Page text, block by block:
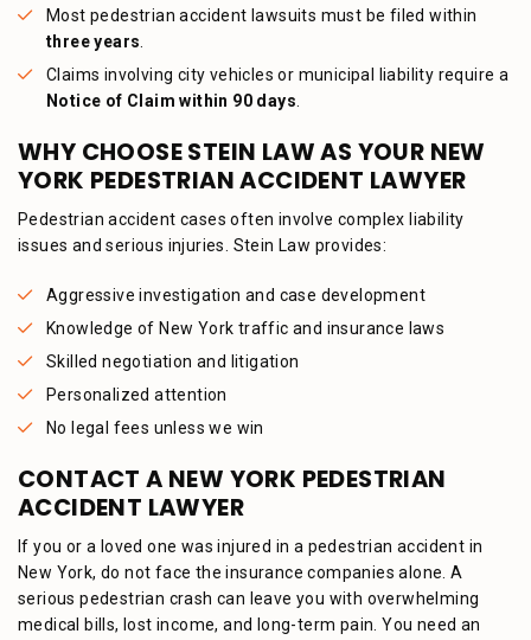
Most pedestrian accident lawsuits must be filed within
three years
Claims involving city vehicles or municipal liability require a
Notice of Claim within 90 days
WHY CHOOSE STEIN LAW AS YOUR NEW
YORK PEDESTRIAN ACCIDENT LAWYER
Pedestrian accident cases often involve complex liability
issues and serious injuries. Stein Law provides:
Aggressive investigation and case development
Knowledge of New York traffic and insurance laws
Skilled negotiation and litigation
Personalized attention
No legal fees unless we win
CONTACT A NEW YORK PEDESTRIAN
ACCIDENT LAWYER
If you or a loved one was injured in a pedestrian accident in
New York, do not face the insurance companies alone. A
serious pedestrian crash can leave you with overwhelming
medical bills, lost income, and long-term pain. You need an